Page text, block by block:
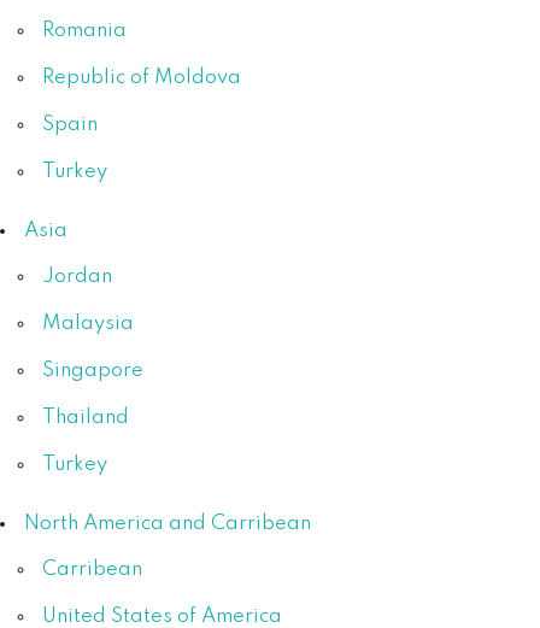
Romania
Republic of Moldova
Spain
Turkey
Asia
Jordan
Malaysia
Singapore
Thailand
Turkey
North America and Carribean
Carribean
United States of America